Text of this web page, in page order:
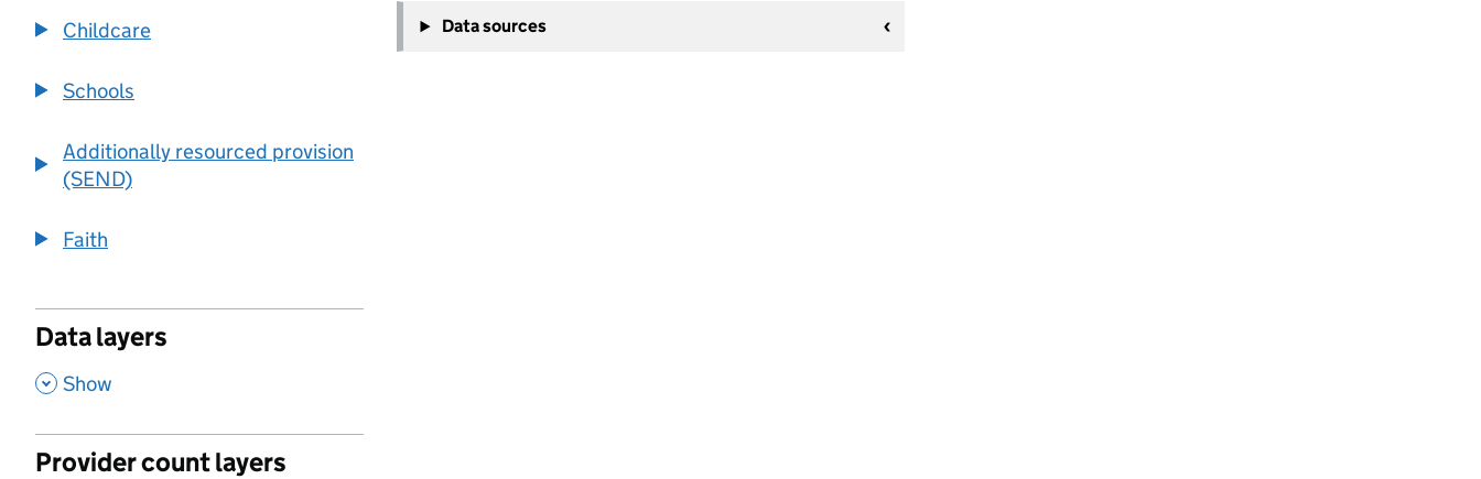
Childcare
Schools
Additionally resourced provision
(SEND)
Faith
Data layers
, Show
Provider count layers
−
Data sources